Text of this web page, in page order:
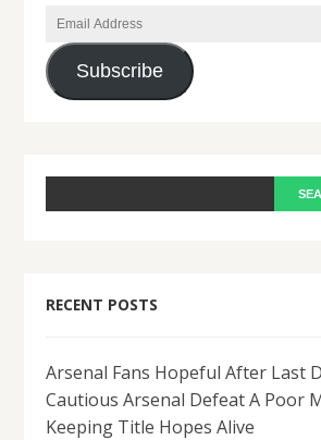
Email
Address
Subscribe
RECENT POSTS
Arsenal Fans Hopeful After Last
Cautious Arsenal Defeat A Poor
Keeping Title Hopes Alive